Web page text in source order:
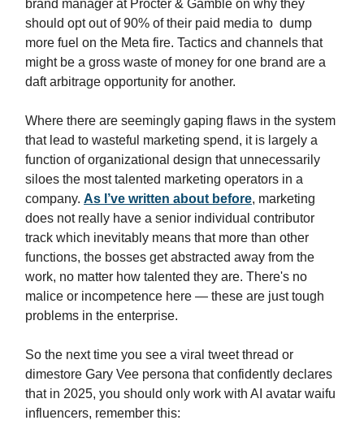
brand manager at Procter & Gamble on why they
should opt out of 90% of their paid media to dump
more fuel on the Meta fire. Tactics and channels that
might be a gross waste of money for one brand are a
daft arbitrage opportunity for another.
Where there are seemingly gaping flaws in the system
that lead to wasteful marketing spend, it is largely a
function of organizational design that unnecessarily
siloes the most talented marketing operators in a
company. As I’ve written about before, marketing
does not really have a senior individual contributor
track which inevitably means that more than other
functions, the bosses get abstracted away from the
work, no matter how talented they are. There's no
malice or incompetence here — these are just tough
problems in the enterprise.
So the next time you see a viral tweet thread or
dimestore Gary Vee persona that confidently declares
that in 2025, you should only work with AI avatar waifu
influencers, remember this: